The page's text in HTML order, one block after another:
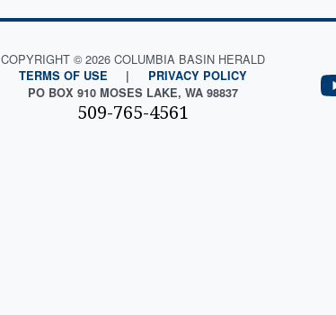
COPYRIGHT © 2026 COLUMBIA BASIN HERALD
TERMS OF USE |
PRIVACY POLICY
PO BOX 910 MOSES LAKE, WA 98837
509-765-4561